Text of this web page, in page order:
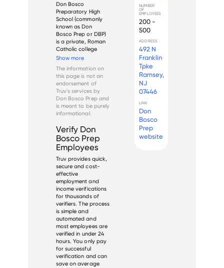
Don Bosco
Preparatory High
School (commonly
known as Don
Bosco Prep or DBP)
is a private, Roman
Catholic college
preparatory school
located in Ramsey,
New Jersey, United
States. Founded in
1915 by the Salesians
of Don Bosco, the
school ...
Show more
The information on
this page is not an
endorsement of
Truv's services by
Don Bosco Prepand
is meant to be purely
informational.
Verify Don
Bosco Prep
Employees
Truv provides quick,
secure and cost-
effective
employment and
income verifications
for thousands of
verifiers. The process
is simple and
automated and
most employees are
verified in under 24
hours. You only pay
for successful
verification and can
save on average
NUMBER
OF
EMPLOYEES
200 -
500
ADDRESS
492 N
Franklin
Tpke
Ramsey,
NJ
07446
LINK
Don
Bosco
Prep
website